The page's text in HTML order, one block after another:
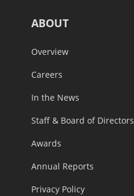
ABOUT
Overview
Careers
In the News
Staff & Board of Directors
Awards
Annual Reports
Privacy Policy